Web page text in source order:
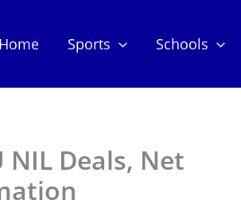
Home Sports Schools
NIL Deals, Net